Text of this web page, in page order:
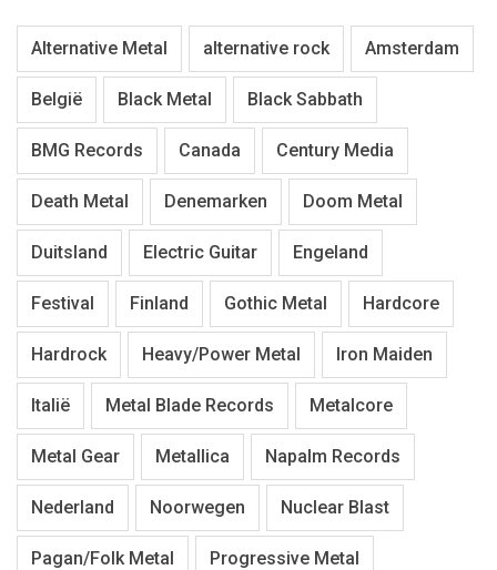
Alternative Metal alternative rock Amsterdam
België Black Metal Black Sabbath
BMG Records Canada Century Media
Death Metal Denemarken Doom Metal
Duitsland Electric Guitar Engeland
Festival Finland Gothic Metal Hardcore
Hardrock Heavy/Power Metal Iron Maiden
Italië Metal Blade Records Metalcore
Metal Gear Metallica Napalm Records
Nederland Noorwegen Nuclear Blast
Pagan/Folk Metal Progressive Metal